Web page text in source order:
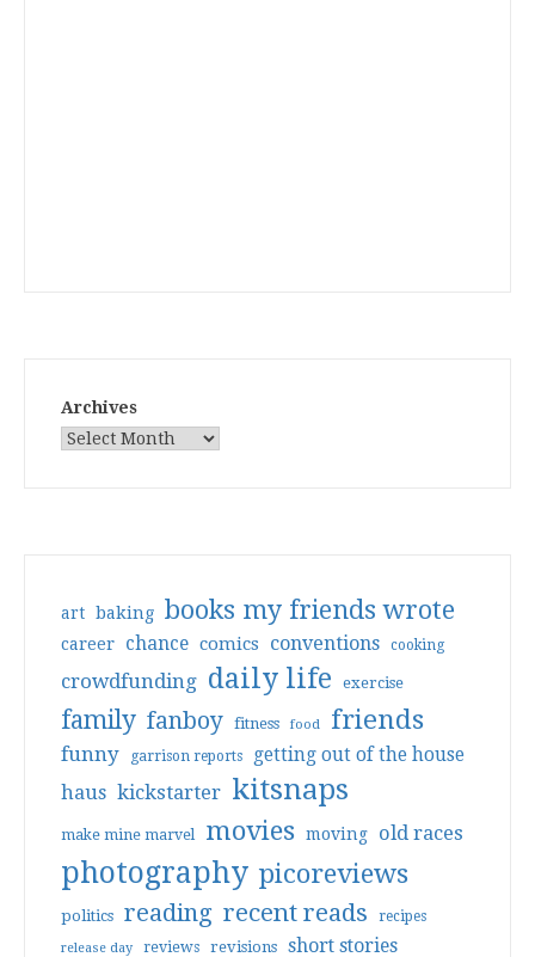
Archives
art baking books my friends wrote
career chance comics conventions cooking
crowdfunding daily life exercise
family fanboy fitness food friends
funny garrison reports getting out of the house
haus kickstarter kitsnaps
make mine marvel movies moving old races
photography picoreviews
politics reading recent reads recipes
release day reviews revisions short stories